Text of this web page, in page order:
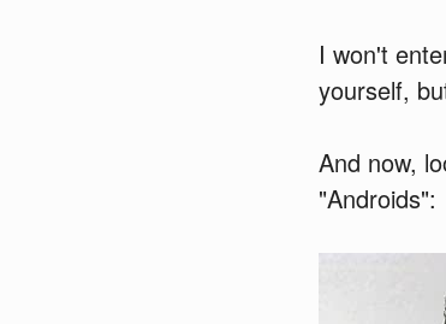
I won't
yourself,
And now,
"Androids":